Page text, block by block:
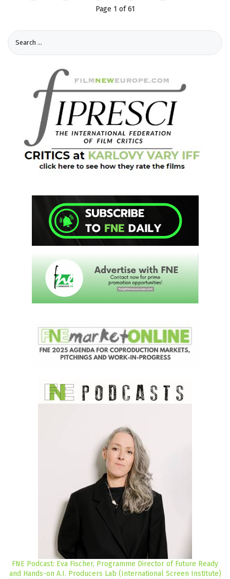
Page 1 of 61
FNE Podcast: Eva Fischer, Programme Director of Future Ready
and Hands-on A.I. Producers Lab (International Screen Institute)